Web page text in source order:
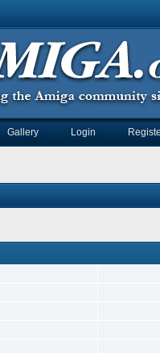
Gallery Login